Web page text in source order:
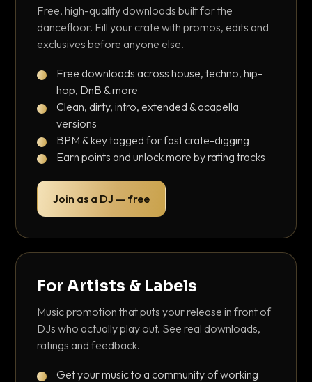
Free, high-quality downloads built for the
dancefloor. Fill your crate with promos, edits and
exclusives before anyone else.
Free downloads across house, techno, hip-
hop, DnB & more
Clean, dirty, intro, extended & acapella
versions
BPM & key tagged for fast crate-digging
Earn points and unlock more by rating tracks
Join as a DJ — free
For Artists & Labels
Music promotion that puts your release in front of
DJs who actually play out. See real downloads,
ratings and feedback.
Get your music to a community of working